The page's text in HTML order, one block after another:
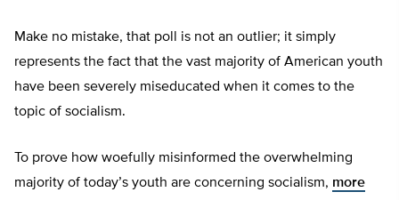
Make no mistake, that poll is not an outlier; it simply
represents the fact that the vast majority of American youth
have been severely miseducated when it comes to the
topic of socialism.
To prove how woefully misinformed the overwhelming
majority of today’s youth are concerning socialism, more